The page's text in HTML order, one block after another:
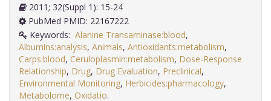
2011; 32(Suppl 1): 15-24
PubMed PMID: 22167222
Keywords: Alanine Transaminase:blood,
Albumins:analysis, Animals, Antioxidants:metabolism,
Carps:blood, Ceruloplasmin:metabolism, Dose-Response
Relationship, Drug, Drug Evaluation, Preclinical,
Environmental Monitoring, Herbicides:pharmacology,
Metabolome, Oxidatio